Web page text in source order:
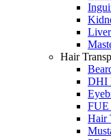
Hair
DHI
FUE
Hair